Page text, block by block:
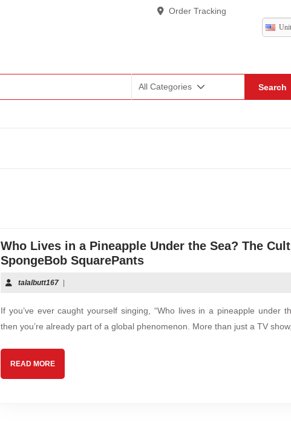
Order Tracking
Search
All Categories
Who Lives in a Pineapple Under the Sea? The
SpongeBob SquarePants
talalbutt167
If you’ve ever caught yourself singing, “Who lives in a pineapple under
then you’re already part of a global phenomenon. More than just a TV show,
READ MORE